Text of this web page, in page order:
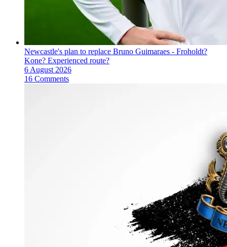
Newcastle's plan to replace Bruno Guimaraes - Froholdt?
Kone? Experienced route?
6 August 2026
16 Comments